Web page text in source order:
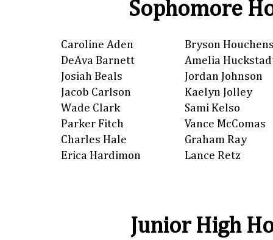
Sophomore
Caroline Aden
DeAva Barnett
Josiah Beals
Jacob Carlson
Wade Clark
Parker Fitch
Charles Hale
Erica Hardimon
Bryson
Amelia
Jordan Johnson
Kaelyn Jolley
Sami Kelso
Vance McComas
Graham Ray
Lance Retz
Junior High